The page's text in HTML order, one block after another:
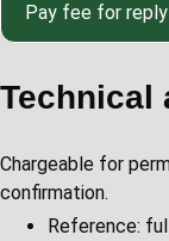
Pay fee for
Technical
Chargeable for
confirmation.
Reference: